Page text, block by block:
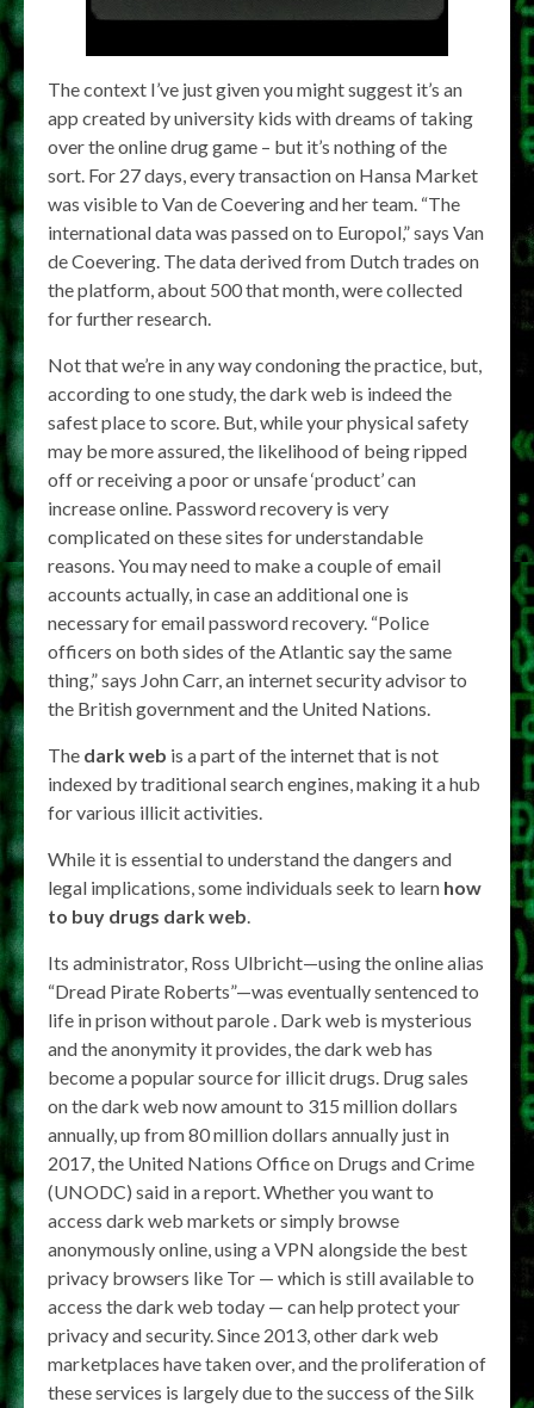
The context I’ve just given you might suggest it’s an
app created by university kids with dreams of taking
over the online drug game – but it’s nothing of the
sort. For 27 days, every transaction on Hansa Market
was visible to Van de Coevering and her team. “The
international data was passed on to Europol,” says Van
de Coevering. The data derived from Dutch trades on
the platform, about 500 that month, were collected
for further research.
Not that we’re in any way condoning the practice, but,
according to one study, the dark web is indeed the
safest place to score. But, while your physical safety
may be more assured, the likelihood of being ripped
off or receiving a poor or unsafe ‘product’ can
increase online. Password recovery is very
complicated on these sites for understandable
reasons. You may need to make a couple of email
accounts actually, in case an additional one is
necessary for email password recovery. “Police
officers on both sides of the Atlantic say the same
thing,” says John Carr, an internet security advisor to
the British government and the United Nations.
The dark web is a part of the internet that is not
indexed by traditional search engines, making it a hub
for various illicit activities.
While it is essential to understand the dangers and
legal implications, some individuals seek to learn how
to buy drugs dark web.
Its administrator, Ross Ulbricht—using the online alias
“Dread Pirate Roberts”—was eventually sentenced to
life in prison without parole . Dark web is mysterious
and the anonymity it provides, the dark web has
become a popular source for illicit drugs. Drug sales
on the dark web now amount to 315 million dollars
annually, up from 80 million dollars annually just in
2017, the United Nations Office on Drugs and Crime
(UNODC) said in a report. Whether you want to
access dark web markets or simply browse
anonymously online, using a VPN alongside the best
privacy browsers like Tor — which is still available to
access the dark web today — can help protect your
privacy and security. Since 2013, other dark web
marketplaces have taken over, and the proliferation of
these services is largely due to the success of the Silk